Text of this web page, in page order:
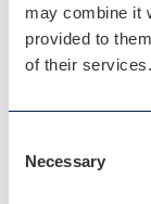
may combine it
provided to
of their services.
Selection
Necessary
Plan
READ OUR USEFUL
Blog Home